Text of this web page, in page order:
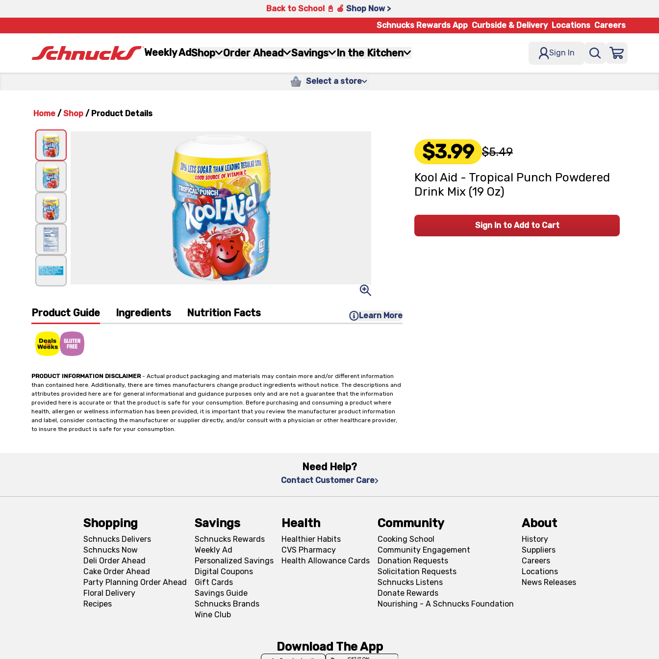
Back to School 📓 🍎 Shop Now >
Schnucks Rewards App Curbside & Delivery Locations Careers
Weekly AdShop Order Ahead Savings In the Kitchen Sign In
Select a store
Home / Shop / Product Details
Product Guide Ingredients Nutrition Facts Learn More
PRODUCT INFORMATION DISCLAIMER- Actual product packaging and materials may contain more and/or different information
than contained here. Additionally, there are times manufacturers change product ingredients without notice. The descriptions and
attributes provided here are for general informational and guidance purposes only and are not a guarantee that the information
provided here is accurate or that the product is safe for your consumption. Before purchasing and consuming a product where
health, allergen or wellness information has been provided, it is important that you review the manufacturer product information
and label, consider contacting the manufacturer or supplier directly, and/or consult with a physician or other healthcare provider,
to insure the product is safe for your consumption.
$3.99 $5.49
Kool Aid - Tropical Punch Powdered
Drink Mix (19 Oz)
Sign In to Add to Cart
Need Help?
Contact Customer Care
Shopping
Schnucks Delivers
Schnucks Now
Deli Order Ahead
Cake Order Ahead
Party Planning Order Ahead
Floral Delivery
Recipes
Savings
Schnucks Rewards
Weekly Ad
Personalized Savings
Digital Coupons
Gift Cards
Savings Guide
Schnucks Brands
Wine Club
Health
Healthier Habits
CVS Pharmacy
Health Allowance Cards
Community
Cooking School
Community Engagement
Donation Requests
Solicitation Requests
Schnucks Listens
Donate Rewards
Nourishing - A Schnucks Foundation
About
History
Suppliers
Careers
Locations
News Releases
Download The App